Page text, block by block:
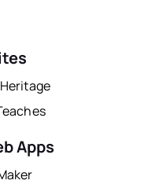
Apps